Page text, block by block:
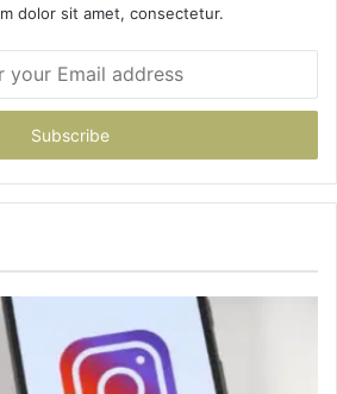
dolor sit amet, consectetur.